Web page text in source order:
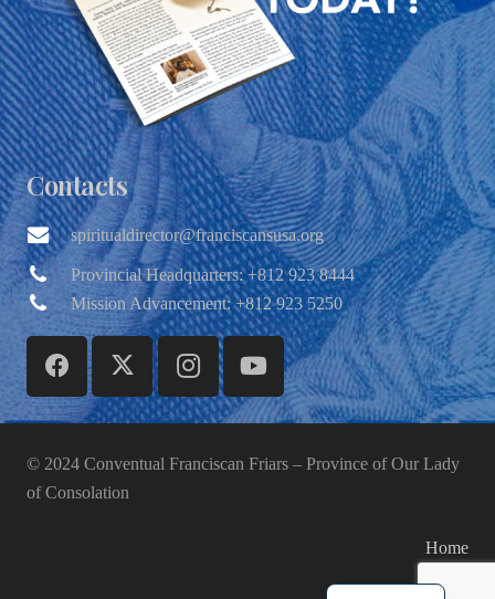
Contacts
spiritualdirector@franciscansusa.org
Provincial Headquarters: +812 923 8444
Mission Advancement: +812 923 5250
© 2024 Conventual Franciscan Friars – Province of Our Lady
of Consolation
Home